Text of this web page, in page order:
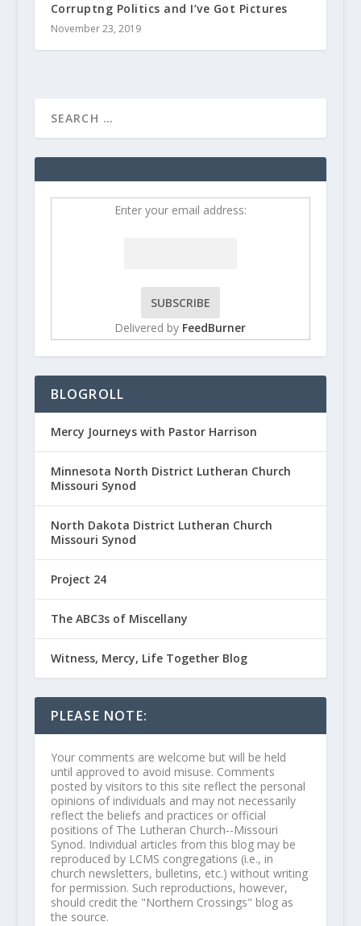
Corruptng Politics and I’ve Got Pictures
November 23, 2019
Enter your email address:
Delivered by FeedBurner
BLOGROLL
Mercy Journeys with Pastor Harrison
Minnesota North District Lutheran Church
Missouri Synod
North Dakota District Lutheran Church
Missouri Synod
Project 24
The ABC3s of Miscellany
Witness, Mercy, Life Together Blog
PLEASE NOTE:
Your comments are welcome but will be held
until approved to avoid misuse. Comments
posted by visitors to this site reflect the personal
opinions of individuals and may not necessarily
reflect the beliefs and practices or official
positions of The Lutheran Church--Missouri
Synod. Individual articles from this blog may be
reproduced by LCMS congregations (i.e., in
church newsletters, bulletins, etc.) without writing
for permission. Such reproductions, however,
should credit the "Northern Crossings" blog as
the source.